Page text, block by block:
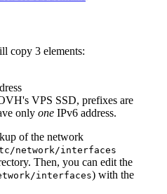
copy 3 elements:
VPS SSD, prefixes are
only one IPv6 address.
of the network
network/interfaces
Then, you can edit the
interfaces) with the